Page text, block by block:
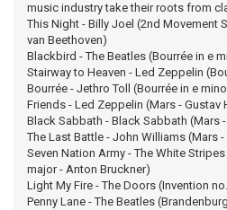
music industry take their roots from
This Night - Billy Joel (2nd Movement
van Beethoven)
Blackbird - The Beatles (Bourrée in e
Stairway to Heaven - Led Zeppelin
Bourrée - Jethro Toll (Bourrée in e
Friends - Led Zeppelin (Mars - Gustav
Black Sabbath - Black Sabbath (Mars
The Last Battle - John Williams (Mars
Seven Nation Army - The White
major - Anton Bruckner)
Light My Fire - The Doors (Invention
Penny Lane - The Beatles